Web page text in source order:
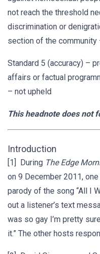
not reach the threshold
discrimination or
section of the community
Standard 5 (accuracy) –
affairs or factual
– not upheld
This headnote does not
Introduction
[1] During The Edge
on 9 December 2011,
parody of the song “All I
out a listener’s text
was so gay I’m pretty
it.” The other hosts